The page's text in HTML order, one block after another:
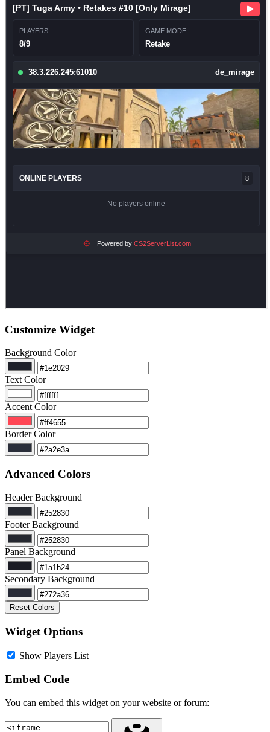
Customize Widget
Background Color
Text Color
Accent Color
Border Color
Advanced Colors
Header Background
Footer Background
Panel Background
Secondary Background
Reset Colors
Widget Options
Show Players List
Embed Code
You can embed this widget on your website or forum: